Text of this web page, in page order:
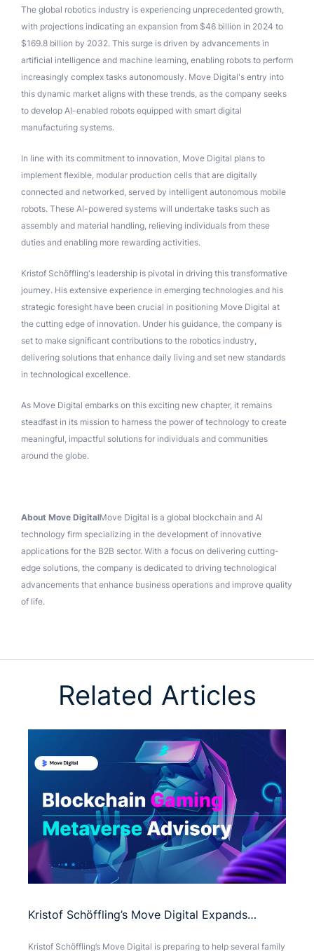
The global robotics industry is experiencing unprecedented growth,
with projections indicating an expansion from $46 billion in 2024 to
$169.8 billion by 2032. This surge is driven by advancements in
artificial intelligence and machine learning, enabling robots to perform
increasingly complex tasks autonomously. Move Digital's entry into
this dynamic market aligns with these trends, as the company seeks
to develop AI-enabled robots equipped with smart digital
manufacturing systems.
In line with its commitment to innovation, Move Digital plans to
implement flexible, modular production cells that are digitally
connected and networked, served by intelligent autonomous mobile
robots. These AI-powered systems will undertake tasks such as
assembly and material handling, relieving individuals from these
duties and enabling more rewarding activities.
Kristof Schöffling's leadership is pivotal in driving this transformative
journey. His extensive experience in emerging technologies and his
strategic foresight have been crucial in positioning Move Digital at
the cutting edge of innovation. Under his guidance, the company is
set to make significant contributions to the robotics industry,
delivering solutions that enhance daily living and set new standards
in technological excellence.
As Move Digital embarks on this exciting new chapter, it remains
steadfast in its mission to harness the power of technology to create
meaningful, impactful solutions for individuals and communities
around the globe.
About Move DigitalMove Digital is a global blockchain and AI
technology firm specializing in the development of innovative
applications for the B2B sector. With a focus on delivering cutting-
edge solutions, the company is dedicated to driving technological
advancements that enhance business operations and improve quality
of life.
Related Articles
Kristof Schöffling’s Move Digital Expands
Kristof Schöffling’s Move Digital is preparing to help several family